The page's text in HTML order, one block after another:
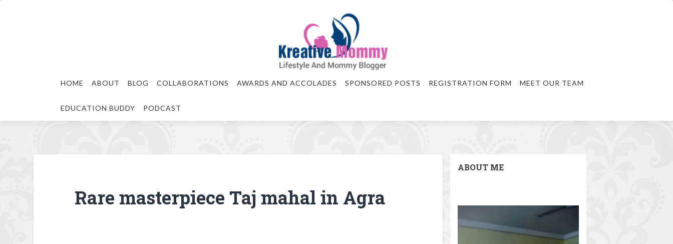
HOME ABOUT BLOG COLLABORATIONS AWARDS AND ACCOLADES SPONSORED POSTS REGISTRATION FORM MEET OUR TEAM
EDUCATION BUDDY PODCAST
Rare masterpiece Taj mahal in Agra
ABOUT ME